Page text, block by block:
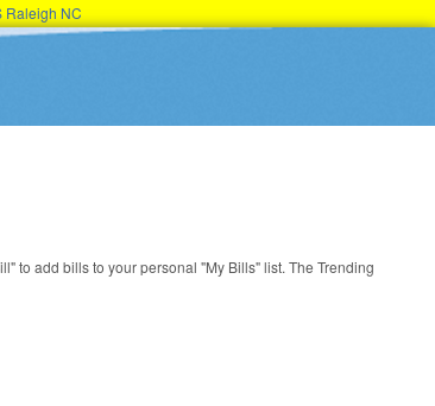
Raleigh NC
to add bills to your personal "My Bills" list. The Trending